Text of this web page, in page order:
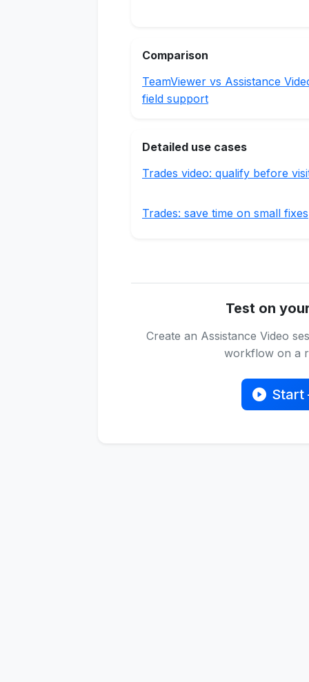
Comparison
TeamViewer vs Assistance
field support
Detailed use cases
Trades video: qualify before
Trades: save time on small fixes
Test on
Create an Assistance Video
workflow on a
Start